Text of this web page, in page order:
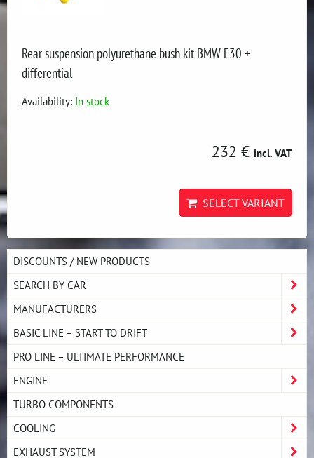
Rear suspension polyurethane bush kit BMW E30 +
differential
Availability: In stock
232 € incl. VAT
SELECT VARIANT
DISCOUNTS / NEW PRODUCTS
SEARCH BY CAR
MANUFACTURERS
BASIC LINE – START TO DRIFT
PRO LINE – ULTIMATE PERFORMANCE
ENGINE
TURBO COMPONENTS
COOLING
EXHAUST SYSTEM